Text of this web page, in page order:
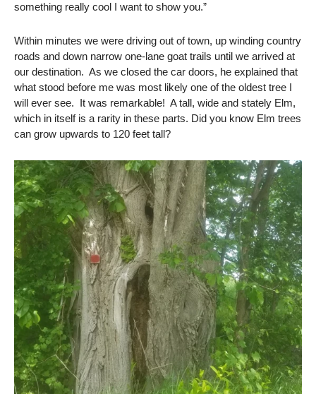
something really cool I want to show you.”
Within minutes we were driving out of town, up winding country
roads and down narrow one-lane goat trails until we arrived at
our destination. As we closed the car doors, he explained that
what stood before me was most likely one of the oldest tree I
will ever see. It was remarkable! A tall, wide and stately Elm,
which in itself is a rarity in these parts. Did you know Elm trees
can grow upwards to 120 feet tall?